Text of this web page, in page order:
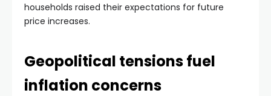
households raised their expectations for future
price increases.
Geopolitical tensions fuel
inflation concerns